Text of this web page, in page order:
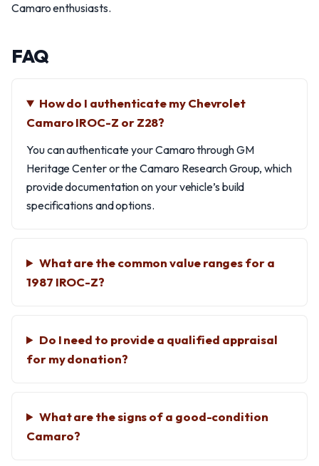
Camaro enthusiasts.
FAQ
How do I authenticate my Chevrolet
Camaro IROC-Z or Z28?
You can authenticate your Camaro through GM
Heritage Center or the Camaro Research Group, which
provide documentation on your vehicle’s build
specifications and options.
What are the common value ranges for a
1987 IROC-Z?
Do I need to provide a qualified appraisal
for my donation?
What are the signs of a good-condition
Camaro?